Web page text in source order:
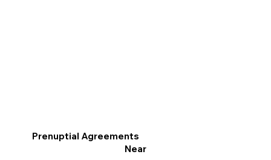
Prenuptial Agreements
Near